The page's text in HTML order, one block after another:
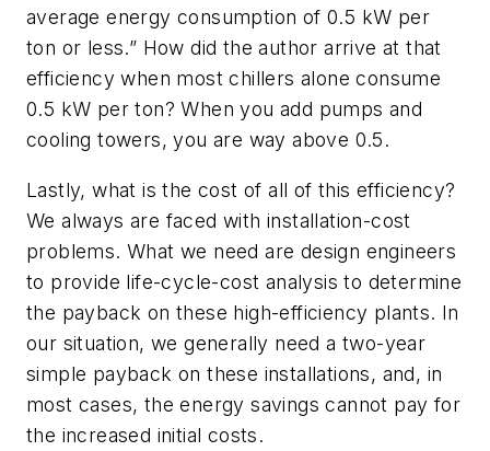
average energy consumption of 0.5 kW per
ton or less.” How did the author arrive at that
efficiency when most chillers alone consume
0.5 kW per ton? When you add pumps and
cooling towers, you are way above 0.5.
Lastly, what is the cost of all of this efficiency?
We always are faced with installation-cost
problems. What we need are design engineers
to provide life-cycle-cost analysis to determine
the payback on these high-efficiency plants. In
our situation, we generally need a two-year
simple payback on these installations, and, in
most cases, the energy savings cannot pay for
the increased initial costs.